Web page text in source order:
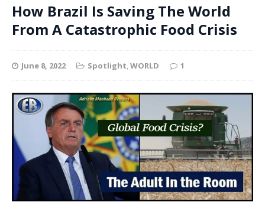
How Brazil Is Saving The World
From A Catastrophic Food Crisis
June 8, 2022 Spotlight,WORLD 1